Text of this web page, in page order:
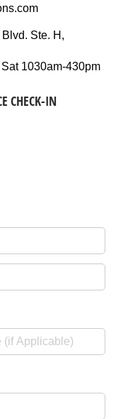
Ste. H,
1030am-430pm
CHECK-IN